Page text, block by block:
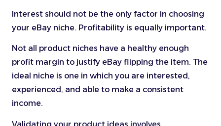
Interest should not be the only factor in choosing
your eBay niche. Profitability is equally important.
Not all product niches have a healthy enough
profit margin to justify eBay flipping the item. The
ideal niche is one in which you are interested,
experienced, and able to make a consistent
income.
Validating your product ideas involves